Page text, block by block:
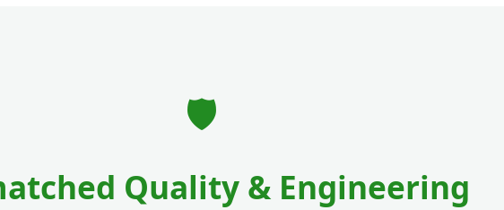
🛡️
Quality & Engineering